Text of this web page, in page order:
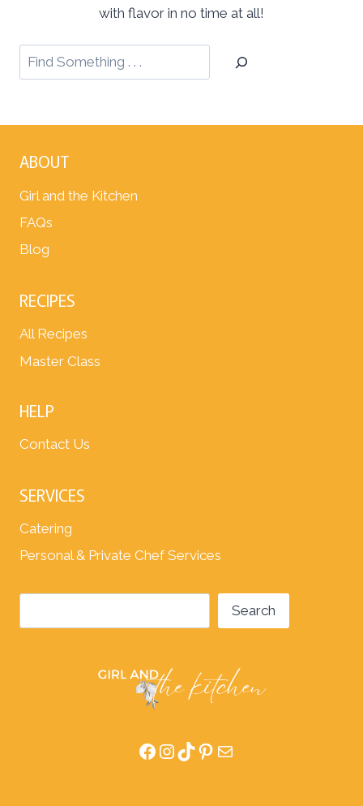
with flavor in no time at all!
ABOUT
Girl and the Kitchen
FAQs
Blog
RECIPES
All Recipes
Master Class
HELP
Contact Us
SERVICES
Catering
Personal & Private Chef Services
Search
Facebook
Instagram
TikTok
Pinterest
Mail